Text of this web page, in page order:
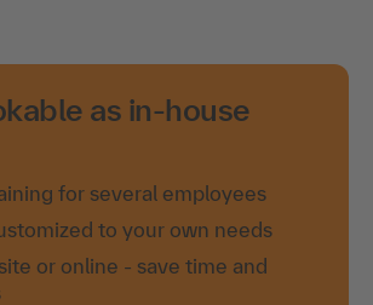
as in-house
for several employees
to your own needs
or online - save time and